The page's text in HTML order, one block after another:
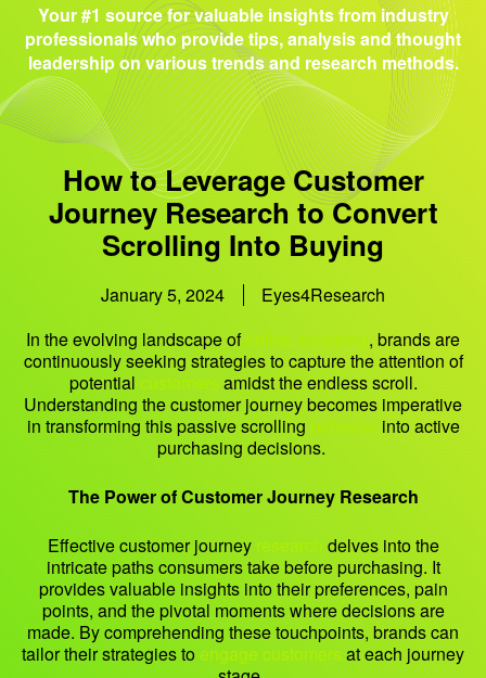
Your #1 source for valuable insights from industry
professionals who provide tips, analysis and thought
leadership on various trends and research methods.
How to Leverage Customer
Journey Research to Convert
Scrolling Into Buying
January 5, 2024
Eyes4Research
In the evolving landscape ofonline shopping, brands are
continuously seeking strategies to capture the attention of
potential customers amidst the endless scroll.
Understanding the customer journey becomes imperative
in transforming this passive scrolling behavior into active
purchasing decisions.
The Power of Customer Journey Research
Effective customer journeyresearch delves into the
intricate paths consumers take before purchasing. It
provides valuable insights into their preferences, pain
points, and the pivotal moments where decisions are
made. By comprehending these touchpoints, brands can
tailor their strategies to engage customers at each journey